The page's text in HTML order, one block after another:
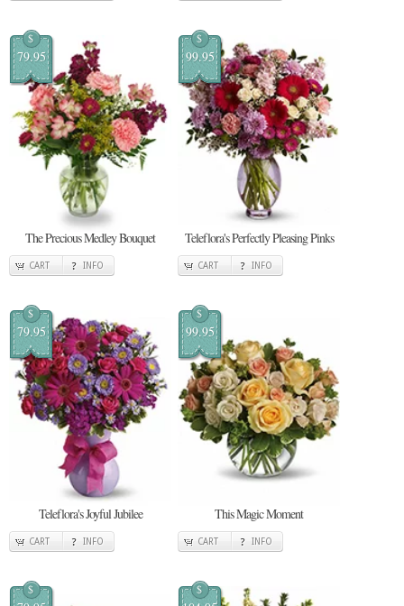
$
79.95
The Precious Medley Bouquet
CART INFO
$
99.95
Teleflora's Perfectly Pleasing Pinks
CART INFO
$
79.95
Teleflora's Joyful Jubilee
CART INFO
$
99.95
This Magic Moment
CART INFO
$ $